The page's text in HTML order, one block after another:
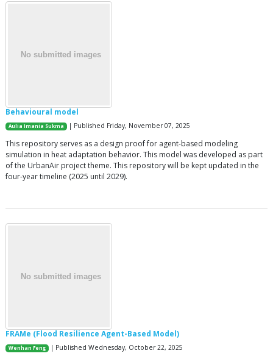
Behavioural model
Aulia Imania Sukma | Published Friday, November 07, 2025
This repository serves as a design proof for agent-based modeling
simulation in heat adaptation behavior. This model was developed as part
of the UrbanAir project theme. This repository will be kept updated in the
four-year timeline (2025 until 2029).
FRAMe (Flood Resilience Agent-Based Model)
Wenhan Feng | Published Wednesday, October 22, 2025